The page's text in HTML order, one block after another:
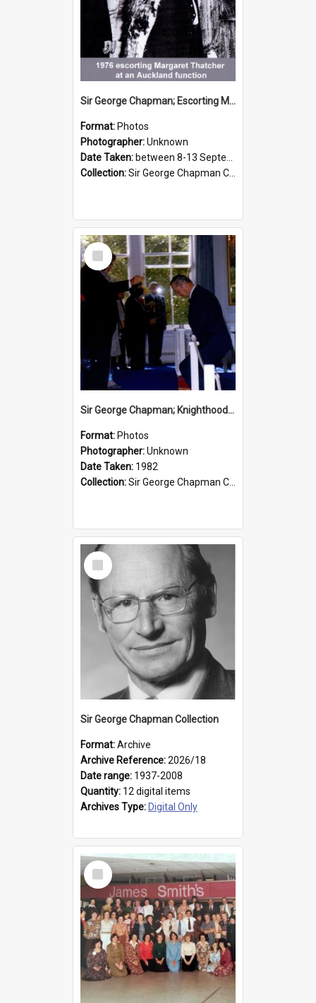
Sir George Chapman; Escorting Margaret Thatcher; 1976
Format: Photos
Photographer:Unknown
Date Taken: between 8-13 September 1976
Collection:Sir George Chapman Collection
Select
Item
Sir George Chapman; Knighthood; 1982
Format: Photos
Photographer:Unknown
Date Taken: 1982
Collection:Sir George Chapman Collection
Select
Item
Sir George Chapman Collection
Format:Archive
Archive Reference:2026/18
Date range: 1937-2008
Quantity: 12 digital items
Archives Type: Digital Only
Select
Item